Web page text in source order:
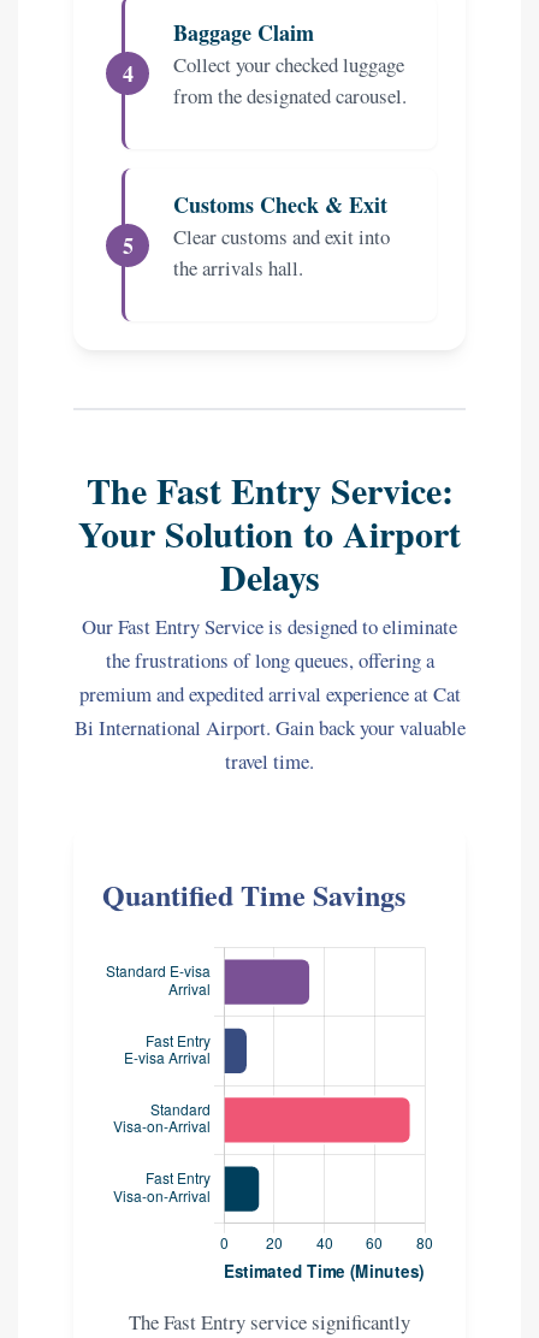
Baggage Claim
Collect your checked luggage
from the designated carousel.
Customs Check & Exit
Clear customs and exit into
the arrivals hall.
The Fast Entry Service:
Your Solution to Airport
Delays
Our Fast Entry Service is designed to eliminate
the frustrations of long queues, offering a
premium and expedited arrival experience at Cat
Bi International Airport. Gain back your valuable
travel time.
Quantified Time Savings
The Fast Entry service significantly